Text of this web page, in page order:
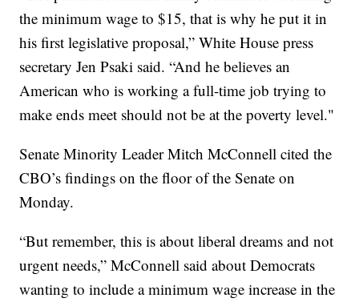
the minimum wage to $15, that is why he put it in
his first legislative proposal,” White House press
secretary Jen Psaki said. “And he believes an
American who is working a full-time job trying to
make ends meet should not be at the poverty level."
Senate Minority Leader Mitch McConnell cited the
CBO’s findings on the floor of the Senate on
Monday.
“But remember, this is about liberal dreams and not
urgent needs,” McConnell said about Democrats
wanting to include a minimum wage increase in the